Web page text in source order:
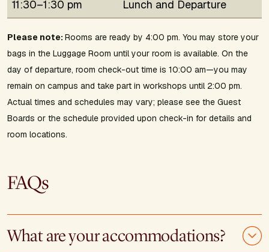
11:30–1:30 pm
Lunch and Departure
Please note:Rooms are ready by 4:00 pm. You may store your
bags in the Luggage Room until your room is available. On the
day of departure, room check-out time is 10:00 am—you may
remain on campus and take part in workshops until 2:00 pm.
Actual times and schedules may vary; please see the Guest
Boards or the schedule provided upon check-in for details and
room locations.
FAQs
What are your accommodations?